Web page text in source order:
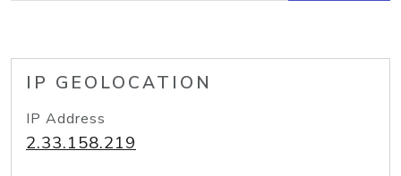
IP GEOLOCATION
IP Address
2.33.158.219